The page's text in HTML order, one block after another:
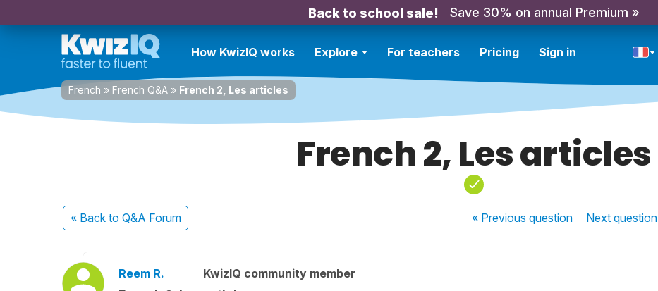
Back to school sale! Save 30% on annual Premium »
How KwizIQ works Explore For teachers Pricing Sign in
French » French Q&A » French 2, Les articles
French 2, Les articles
« Back to Q&A Forum « Previousquestion Nextquestion
Reem R. KwizIQ community member